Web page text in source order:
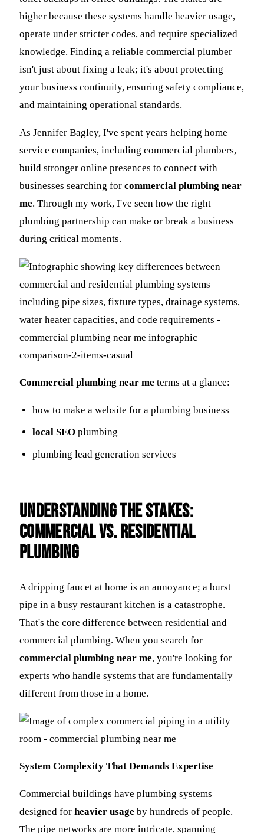
higher because these systems handle heavier usage,
operate under stricter codes, and require specialized
knowledge. Finding a reliable commercial plumber
isn't just about fixing a leak; it's about protecting
your business continuity, ensuring safety compliance,
and maintaining operational standards.
As Jennifer Bagley, I've spent years helping home
service companies, including commercial plumbers,
build stronger online presences to connect with
businesses searching for commercial plumbing near
me. Through my work, I've seen how the right
plumbing partnership can make or break a business
during critical moments.
Commercial plumbing near me terms at a glance:
how to make a website for a plumbing business
localSEO plumbing
plumbing lead generation services
Understanding the Stakes:
Commercial vs. Residential
Plumbing
A dripping faucet at home is an annoyance; a burst
pipe in a busy restaurant kitchen is a catastrophe.
That's the core difference between residential and
commercial plumbing. When you search for
commercial plumbing near me, you're looking for
experts who handle systems that are fundamentally
different from those in a home.
System Complexity That Demands Expertise
Commercial buildings have plumbing systems
designed for heavier usage by hundreds of people.
The pipe networks are more intricate, spanning